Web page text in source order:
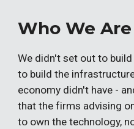
Who We Are
We didn't set out to
to build the
economy didn't have -
that the firms advising
to own the technology,